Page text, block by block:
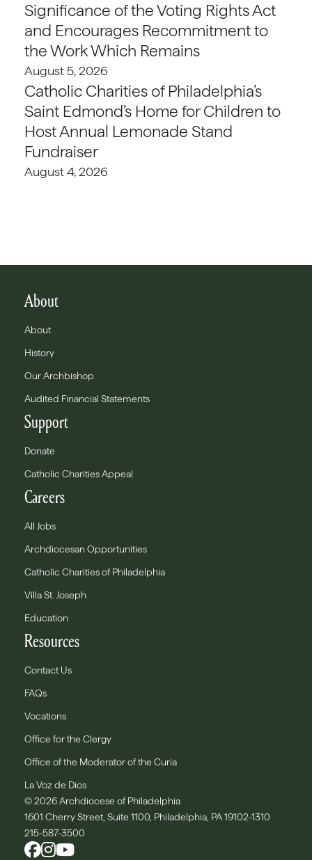
Significance of the Voting Rights Act
and Encourages Recommitment to
the Work Which Remains
August 5, 2026
Catholic Charities of Philadelphia’s
Saint Edmond’s Home for Children to
Host Annual Lemonade Stand
Fundraiser
August 4, 2026
About
About
History
Our Archbishop
Audited Financial Statements
Support
Donate
Catholic Charities Appeal
Careers
All Jobs
Archdiocesan Opportunities
Catholic Charities of Philadelphia
Villa St. Joseph
Education
Resources
Contact Us
FAQs
Vocations
Office for the Clergy
Office of the Moderator of the Curia
La Voz de Dios
© 2026 Archdiocese of Philadelphia
1601 Cherry Street, Suite 1100, Philadelphia, PA 19102-1310
215-587-3500